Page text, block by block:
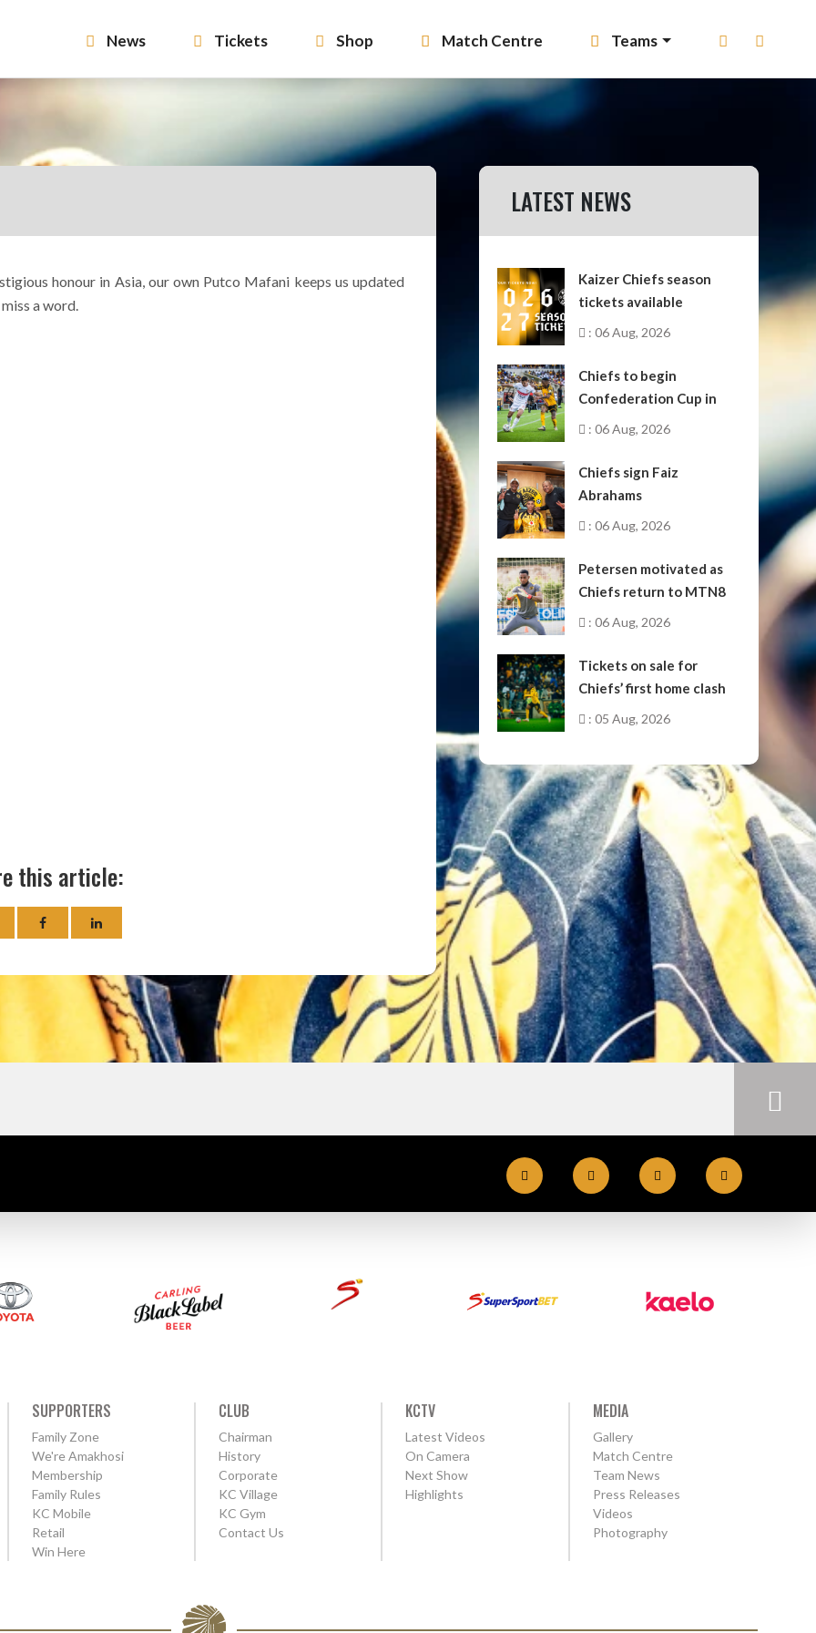
News Tickets Shop Match Centre Teams
honour in Asia, our own Putco Mafani keeps us updated
a word.
this article:
LATEST NEWS
Kaizer Chiefs season
tickets available
: 06 Aug, 2026
Chiefs to begin
Confederation Cup in
October
: 06 Aug, 2026
Chiefs sign Faiz
Abrahams
: 06 Aug, 2026
Petersen motivated as
Chiefs return to MTN8
: 06 Aug, 2026
Tickets on sale for
Chiefs’ first home clash
: 05 Aug, 2026
SUPPORTERS
Family Zone
We're Amakhosi
Membership
Family Rules
KC Mobile
Retail
Win Here
CLUB
Chairman
History
Corporate
KC Village
KC Gym
Contact Us
KCTV
Latest Videos
On Camera
Next Show
Highlights
MEDIA
Gallery
Match Centre
Team News
Press Releases
Videos
Photography